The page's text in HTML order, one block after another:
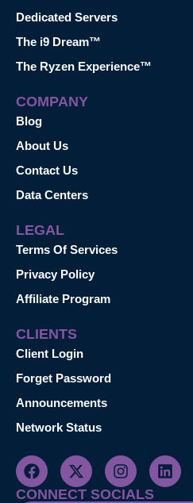
Dedicated Servers
The i9 Dream™
The Ryzen Experience™
COMPANY
Blog
About Us
Contact Us
Data Centers
LEGAL
Terms Of Services
Privacy Policy
Affiliate Program
CLIENTS
Client Login
Forget Password
Announcements
Network Status
CONNECT SOCIALS